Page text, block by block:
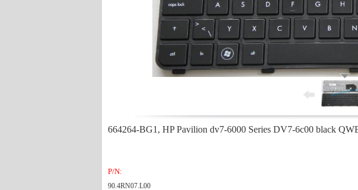
664264-BG1, HP Pavilion dv7-6000 Series DV7-6c00 black
P/N:
90.4RN07.L00